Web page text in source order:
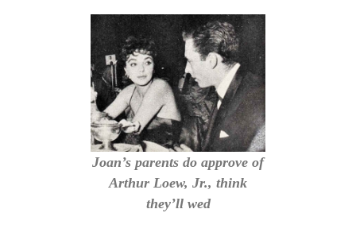
Joan’s parents do approve of
Arthur Loew, Jr., think
they’ll wed